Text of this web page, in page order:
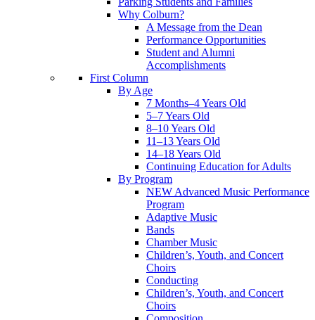
Why Colburn?
A Message from the Dean
Performance Opportunities
Student and Alumni
Accomplishments
First Column
By Age
7 Months–4 Years Old
5–7 Years Old
8–10 Years Old
11–13 Years Old
14–18 Years Old
Continuing Education for Adults
By Program
NEW Advanced Music Performance
Program
Adaptive Music
Bands
Chamber Music
Children’s, Youth, and Concert
Choirs
Conducting
Children’s, Youth, and Concert
Choirs